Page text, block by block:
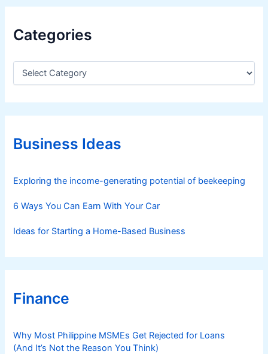
Categories
C
e
g
r
iBusiness Ideas
Exploring the income-generating potential of beekeeping
6 Ways You Can Earn With Your Car
Ideas for Starting a Home-Based Business
Finance
Why Most Philippine MSMEs Get Rejected for Loans
(And It’s Not the Reason You Think)